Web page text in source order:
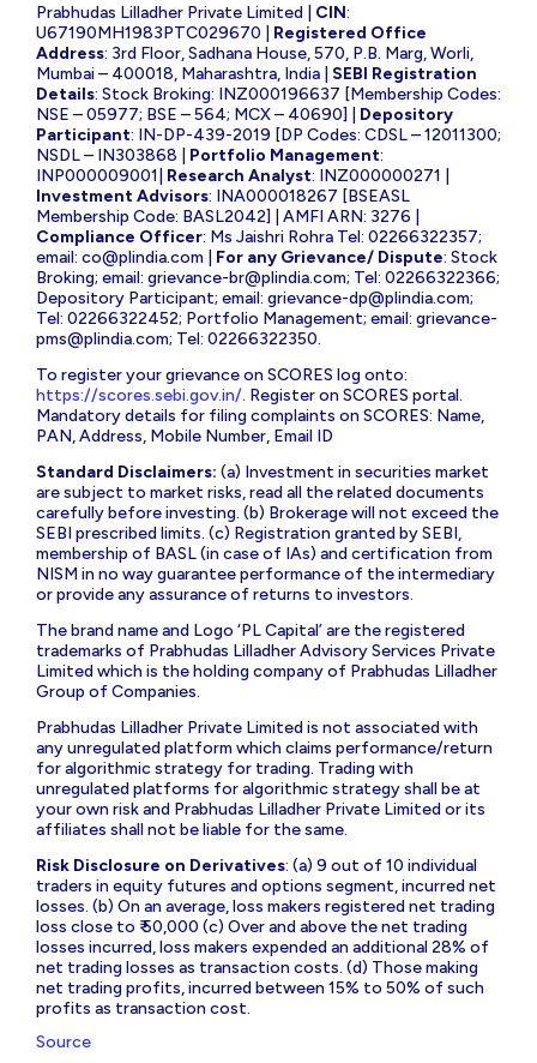
Prabhudas Lilladher Private Limited | CIN:
U67190MH1983PTC029670 | Registered Office
Address: 3rd Floor, Sadhana House, 570, P.B. Marg, Worli,
Mumbai – 400018, Maharashtra, India | SEBI Registration
Details: Stock Broking: INZ000196637 [Membership Codes:
NSE – 05977; BSE – 564; MCX – 40690] | Depository
Participant: IN-DP-439-2019 [DP Codes: CDSL – 12011300;
NSDL – IN303868 | Portfolio Management:
INP000009001| Research Analyst: INZ000000271 |
Investment Advisors: INA000018267 [BSEASL
Membership Code: BASL2042] | AMFI ARN: 3276 |
Compliance Officer: Ms Jaishri Rohra Tel: 02266322357;
email: co@plindia.com For any Grievance/ Dispute: Stock
Broking; email: grievance-br@plindia.com; Tel: 02266322366;
Depository Participant; email: grievance-dp@plindia.com;
Tel: 02266322452; Portfolio Management; email: grievance-
pms@plindia.com; Tel: 02266322350.
To register your grievance on SCORES log onto:
https://scores.sebi.gov.in/. Register on SCORES portal.
Mandatory details for filing complaints on SCORES: Name,
PAN, Address, Mobile Number, Email ID
Standard Disclaimers: (a) Investment in securities market
are subject to market risks, read all the related documents
carefully before investing. (b) Brokerage will not exceed the
SEBI prescribed limits. (c) Registration granted by SEBI,
membership of BASL (in case of IAs) and certification from
NISM in no way guarantee performance of the intermediary
or provide any assurance of returns to investors.
The brand name and Logo ‘PL Capital’ are the registered
trademarks of Prabhudas Lilladher Advisory Services Private
Limited which is the holding company of Prabhudas Lilladher
Group of Companies.
Prabhudas Lilladher Private Limited is not associated with
any unregulated platform which claims performance/return
for algorithmic strategy for trading. Trading with
unregulated platforms for algorithmic strategy shall be at
your own risk and Prabhudas Lilladher Private Limited or its
affiliates shall not be liable for the same.
Risk Disclosure on Derivatives: (a) 9 out of 10 individual
traders in equity futures and options segment, incurred net
losses. (b) On an average, loss makers registered net trading
loss close to ₹ 50,000 (c) Over and above the net trading
losses incurred, loss makers expended an additional 28% of
net trading losses as transaction costs. (d) Those making
net trading profits, incurred between 15% to 50% of such
profits as transaction cost.
Source